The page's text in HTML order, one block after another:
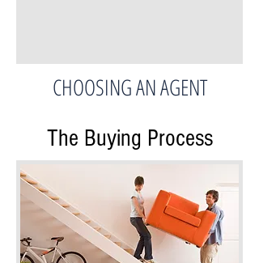
CHOOSING AN AGENT
The Buying Process